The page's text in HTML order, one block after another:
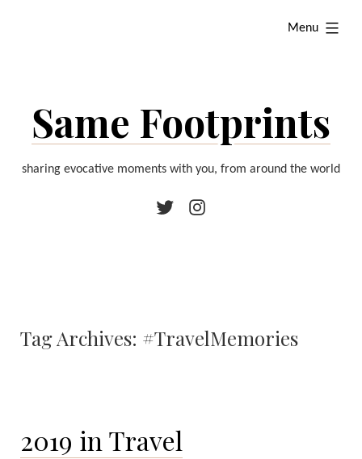
Same Footprints
sharing evocative moments with you, from around the world
Menu
expanded
Twitter Instagram
Tag Archives: #TravelMemories
2019 in Travel